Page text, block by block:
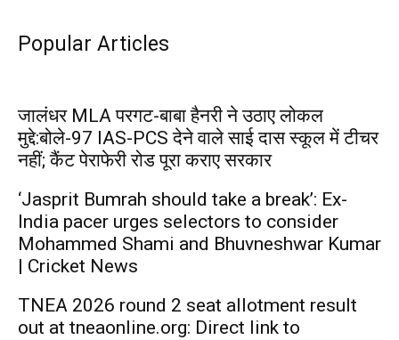
Popular Articles
जालंधर MLA परगट-बाबा हैनरी ने उठाए लोकल
मुद्दे:बोले-97 IAS-PCS देने वाले साई दास स्कूल में टीचर
नहीं; कैंट पेराफेरी रोड पूरा कराए सरकार
‘Jasprit Bumrah should take a break’: Ex-
India pacer urges selectors to consider
Mohammed Shami and Bhuvneshwar Kumar
| Cricket News
TNEA 2026 round 2 seat allotment result
out at tneaonline.org: Direct link to